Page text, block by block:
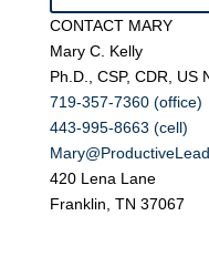
CONTACT MARY
Mary C. Kelly
Ph.D., CSP, CDR, US
719-357-7360 (office)
443-995-8663 (cell)
420 Lena Lane
Franklin, TN 37067